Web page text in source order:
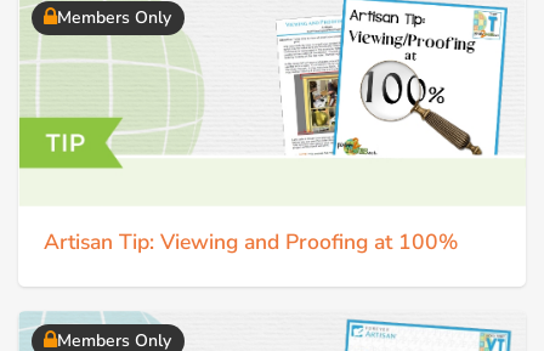
Members Only
Artisan Tip: Viewing and Proofing at 100%
Members Only